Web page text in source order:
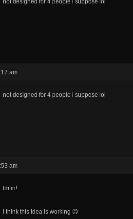
am
not designed for 4 people i suppose lol
am
Im in!
I think this Idea is working 😉